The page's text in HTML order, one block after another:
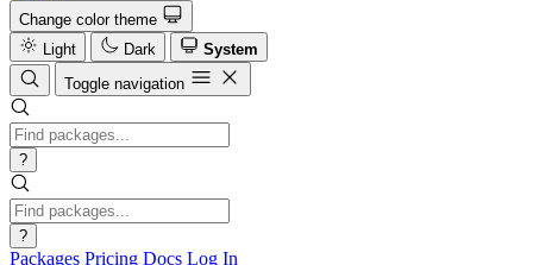
Change color theme
Light
Dark
System
Toggle navigation
?
?
Packages Pricing Docs Log In